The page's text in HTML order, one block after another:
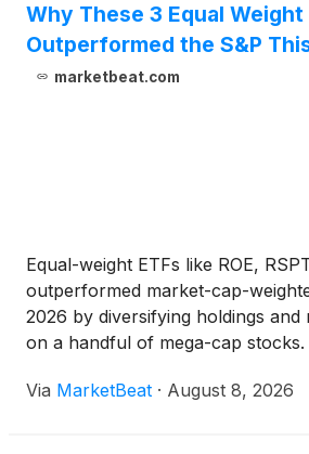
Why These 3 Equal Weight
Outperformed the S&P
marketbeat.com
Equal-weight ETFs like ROE,
outperformed market-cap-
2026 by diversifying holdings and
on a handful of mega-cap stocks.
Via MarketBeat · August 8, 2026